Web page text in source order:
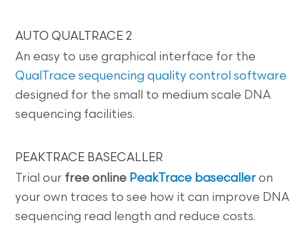
AUTO QUALTRACE 2
An easy to use graphical interface for the
QualTrace sequencing quality control software
designed for the small to medium scale DNA
sequencing facilities.
PEAKTRACE BASECALLER
Trial our free online PeakTrace basecaller on
your own traces to see how it can improve DNA
sequencing read length and reduce costs.